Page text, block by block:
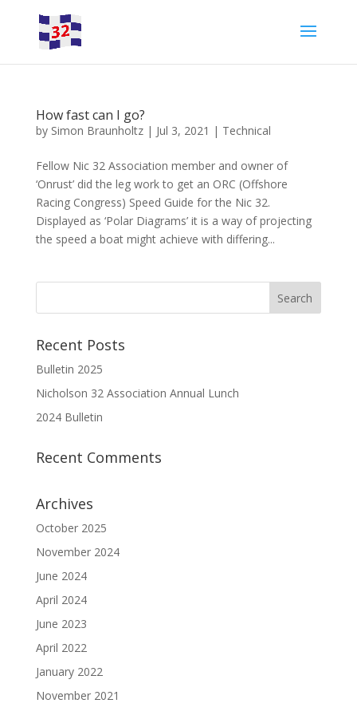
How fast can I go?
by Simon Braunholtz| Jul 3, 2021 | Technical
Fellow Nic 32 Association member and owner of
‘Onrust’ did the leg work to get an ORC (Offshore
Racing Congress) Speed Guide for the Nic 32.
Displayed as ‘Polar Diagrams’ it is a way of projecting
the speed a boat might achieve with differing...
Recent Posts
Bulletin 2025
Nicholson 32 Association Annual Lunch
2024 Bulletin
Recent Comments
Archives
October 2025
November 2024
June 2024
April 2024
June 2023
April 2022
January 2022
November 2021